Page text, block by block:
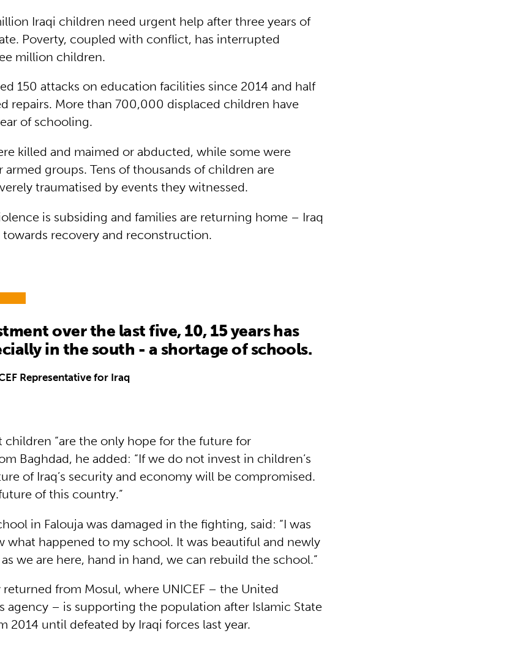
Iraqi children need urgent help after three years of
Poverty, coupled with conflict, has interrupted
million children.
150 attacks on education facilities since 2014 and half
repairs. More than 700,000 displaced children have
of schooling.
killed and maimed or abducted, while some were
groups. Tens of thousands of children are
traumatised by events they witnessed.
is subsiding and families are returning home – Iraq
recovery and reconstruction.
over the last five, 10, 15 years has
in the south - a shortage of schools.
Representative for Iraq
children “are the only hope for the future for
Baghdad, he added: “If we do not invest in children’s
of Iraq’s security and economy will be compromised.
of this country.”
in Falouja was damaged in the fighting, said: “I was
what happened to my school. It was beautiful and newly
we are here, hand in hand, we can rebuild the school.”
from Mosul, where UNICEF – the United
agency – is supporting the population after Islamic State
2014 until defeated by Iraqi forces last year.